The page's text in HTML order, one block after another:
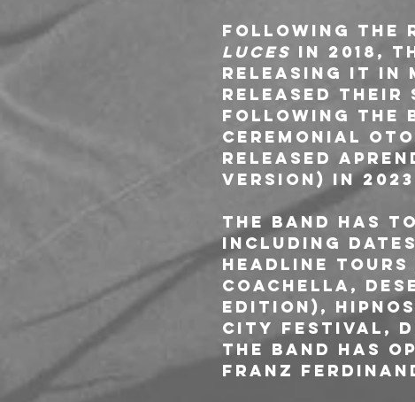
Following the
Luces in 2018,
releasing it in
released their
Following the
Ceremonial
released
version) in 2023
The band has
including
headline tours
Coachella,
edition),
City Festival,
The band has
Franz